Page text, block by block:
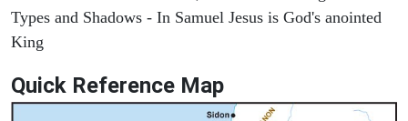
Types and Shadows - In Samuel Jesus is God's anointed
King
Quick Reference Map